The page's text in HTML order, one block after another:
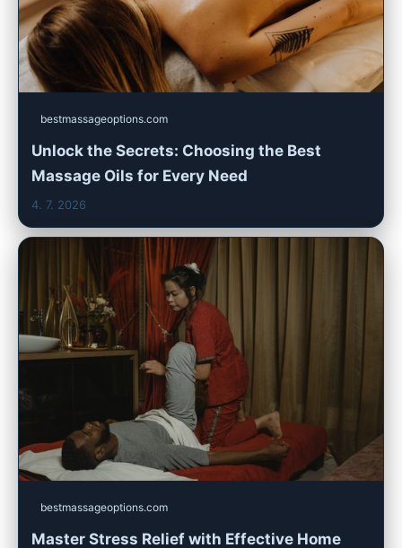
bestmassageoptions.com
Unlock the Secrets: Choosing the Best
Massage Oils for Every Need
4. 7. 2026
bestmassageoptions.com
Master Stress Relief with Effective Home